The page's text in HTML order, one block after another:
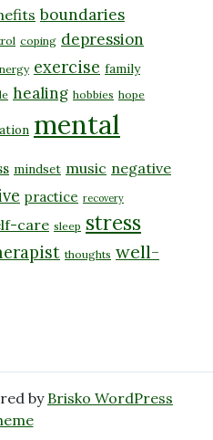
boundaries
coping depression
exercise family
healing hobbies hope
mental
mindset music negative
practice recovery
care sleep stress
thoughts well-
by Brisko WordPress